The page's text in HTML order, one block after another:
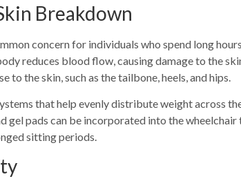
Breakdown
concern for individuals who spend long
reduces blood flow, causing damage to the
the skin, such as the tailbone, heels, and hips.
that help evenly distribute weight across
gel pads can be incorporated into the
sitting periods.